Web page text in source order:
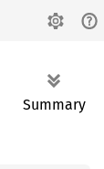
Summary